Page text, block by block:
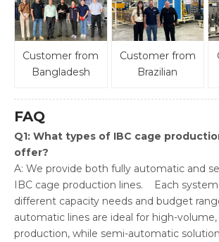
Customer from
Bangladesh
Customer from
Brazilian
FAQ
Q1: What types of IBC cage
offer?
A: We provide both fully automatic and
IBC cage production lines. Each
different capacity needs and budget
automatic lines are ideal for high-
production, while semi-automatic